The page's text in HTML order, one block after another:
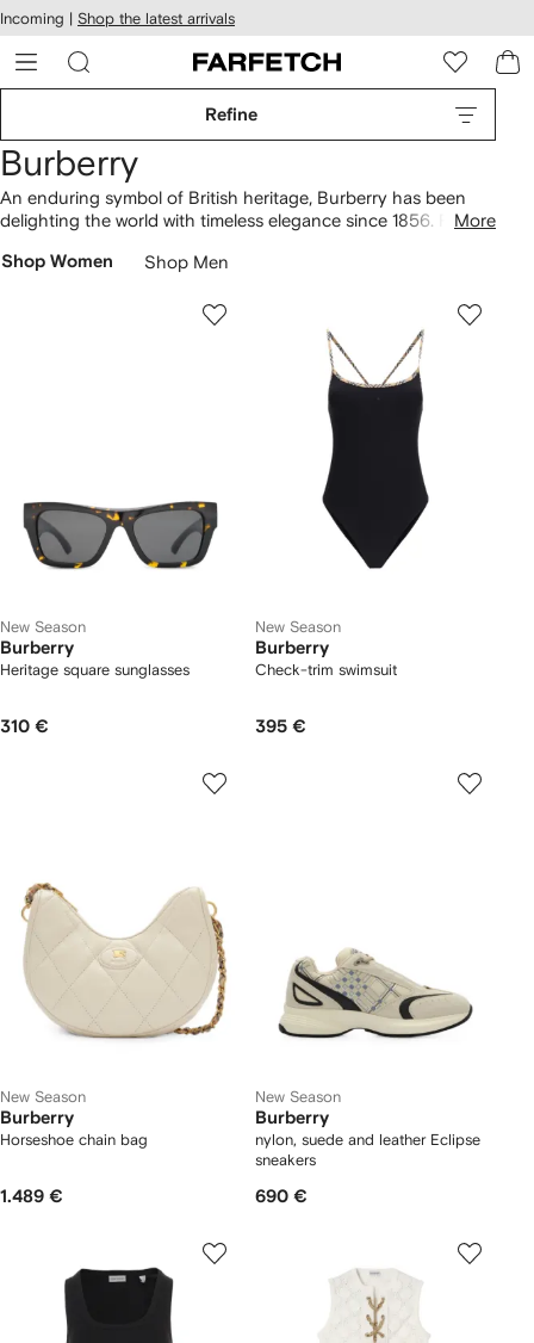
Skip to
main
content
Incoming | Shop the latest arrivals
Refine
Burberry
An enduring symbol of British heritage, Burberry has been
delighting the world with timeless elegance since 1856. Famed
brand effortlessly marries traditional craftsmanship with
eveningwear are given a fresh update for the modern
generation, whilst bags and shoes are given a uniquely British
twist. Look out for their luxurious knitwear.
More
Shop Women Shop Men
New Season
Burberry
Heritage square sunglasses
310 €
New Season
Burberry
Check-trim swimsuit
395 €
New Season
Burberry
Horseshoe chain bag
1.489 €
New Season
Burberry
nylon, suede and leather Eclipse
sneakers
690 €